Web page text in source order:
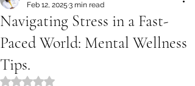
Navigating Stress in a Fast-
Paced World: Mental Wellness
Tips.
Feb 12, 2025 3 min read
Rated NaN out of 5 stars.